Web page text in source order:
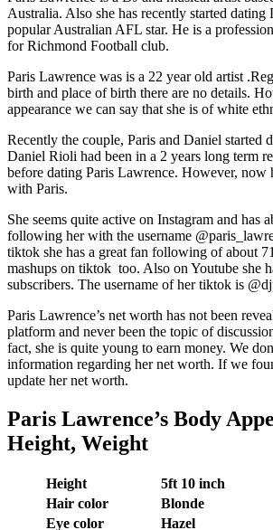
Australia. Also she has recently started
popular Australian AFL star. He is a
for Richmond Football club.
Paris Lawrence was is a 22 year old artist
birth and place of birth there are no details.
appearance we can say that she is of white
Recently the couple, Paris and Daniel started
Daniel Rioli had been in a 2 years long term
before dating Paris Lawrence. However, now
with Paris.
She seems quite active on Instagram and has
following her with the username
tiktok she has a great fan following of about
mashups on tiktok too. Also on Youtube she
subscribers. The username of her tiktok is
Paris Lawrence’s net worth has not been
platform and never been the topic of
fact, she is quite young to earn money. We
information regarding her net worth. If we
update her net worth.
Paris Lawrence’s Body
Height, Weight
Height
5ft 10 inch
Hair color
Blonde
Eye color
Hazel